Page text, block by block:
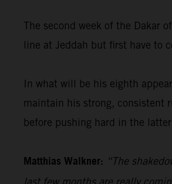
The second week of the Dakar
line at Jeddah but first have to
In what will be his eighth
maintain his strong, consistent
before pushing hard in the
Matthias Walkner: “The
last few months are really